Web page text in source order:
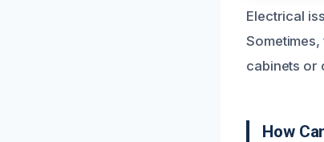
Electrical
cabinets or
How